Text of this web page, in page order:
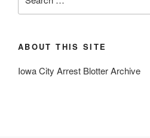
for:
ABOUT THIS SITE
Iowa City Arrest Blotter Archive